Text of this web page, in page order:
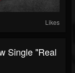
Likes
Single "Real